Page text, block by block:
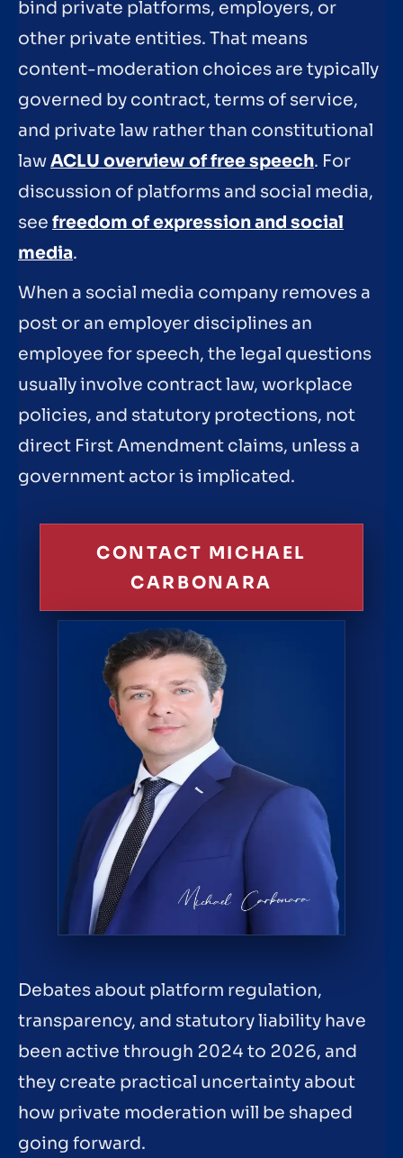
bind private platforms, employers, or
other private entities. That means
content-moderation choices are typically
governed by contract, terms of service,
and private law rather than constitutional
lawACLU overview of free speech. For
discussion of platforms and social media,
see freedom of expression and social
media.
When a social media company removes a
post or an employer disciplines an
employee for speech, the legal questions
usually involve contract law, workplace
policies, and statutory protections, not
direct First Amendment claims, unless a
government actor is implicated.
CONTACT MICHAEL
CARBONARA
Debates about platform regulation,
transparency, and statutory liability have
been active through 2024 to 2026, and
they create practical uncertainty about
how private moderation will be shaped
going forward.